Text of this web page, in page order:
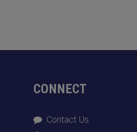
CONNECT
Contact Us